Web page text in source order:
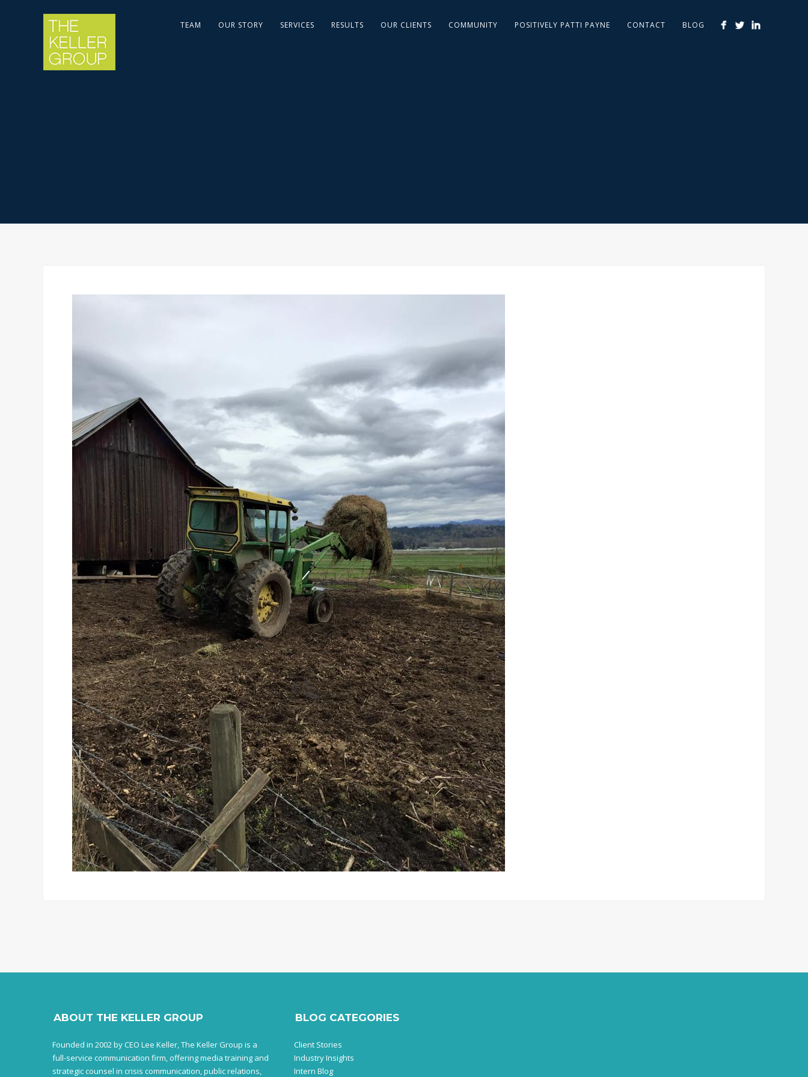
TEAM OUR STORY SERVICES RESULTS OUR CLIENTS COMMUNITY POSITIVELY PATTI PAYNE CONTACT BLOG
ABOUT THE KELLER GROUP
Founded in 2002 by CEO Lee Keller, The Keller Group is a
full-service communication firm, offering media training and
strategic counsel in crisis communication, public relations,
BLOG CATEGORIES
Client Stories
Industry Insights
Intern Blog